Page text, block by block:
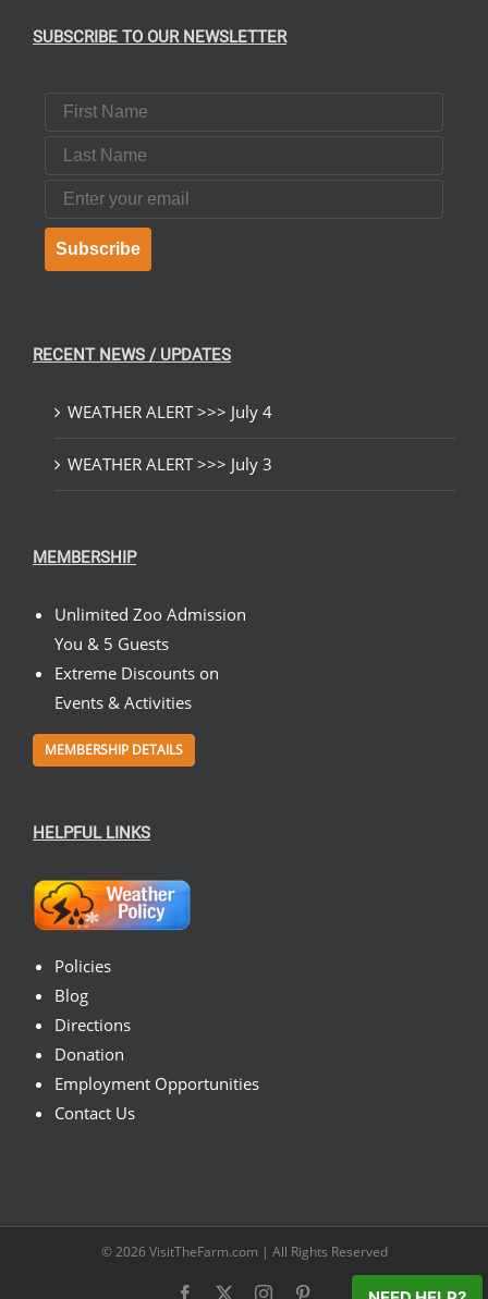
SUBSCRIBE TO OUR NEWSLETTER
First Name
Last Name
Email
Subscribe
RECENT NEWS / UPDATES
WEATHER ALERT >>> July 4
WEATHER ALERT >>> July 3
MEMBERSHIP
Unlimited Zoo Admission
You & 5 Guests
Extreme Discounts on
Events & Activities
MEMBERSHIP DETAILS
HELPFUL LINKS
Policies
Blog
Directions
Donation
Employment Opportunities
Contact Us
© 2026 VisitTheFarm.com | All Rights Reserved
Facebook Instagram